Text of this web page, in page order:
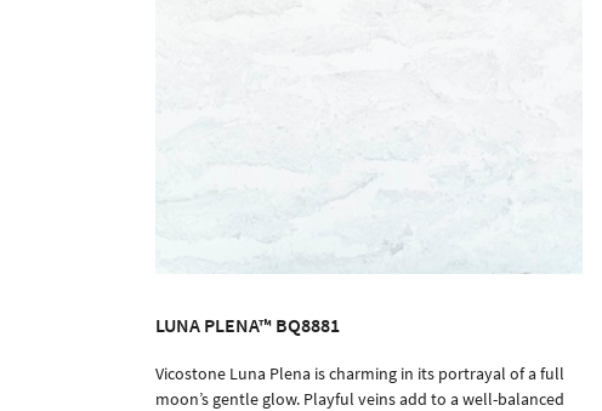
ORDER SAMPLE
LUNA PLENA™ BQ8881
Vicostone Luna Plena is charming in its portrayal of a full
moon’s gentle glow. Playful veins add to a well-balanced